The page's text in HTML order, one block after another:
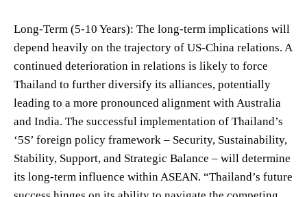
Long-Term (5-10 Years): The long-term implications will
depend heavily on the trajectory of US-China relations. A
continued deterioration in relations is likely to force
Thailand to further diversify its alliances, potentially
leading to a more pronounced alignment with Australia
and India. The successful implementation of Thailand’s
‘5S’ foreign policy framework – Security, Sustainability,
Stability, Support, and Strategic Balance – will determine
its long-term influence within ASEAN. “Thailand’s future